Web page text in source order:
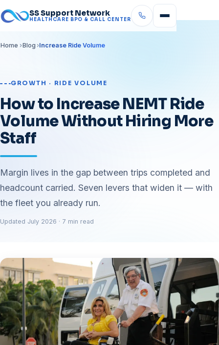
SS Support Network
HEALTHCARE BPO & CALL CENTER
Home Blog Increase Ride Volume
GROWTH · RIDE VOLUME
How to Increase NEMT Ride
Volume Without Hiring More
Staff
Margin lives in the gap between trips completed and
headcount carried. Seven levers that widen it — with
the fleet you already run.
Updated July 2026 · 7 min read